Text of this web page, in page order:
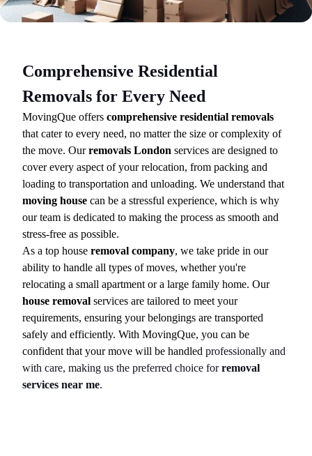
Comprehensive Residential
Removals for Every Need
MovingQue offers comprehensive residential removals
that cater to every need, no matter the size or complexity of
the move. Ourremovals London services are designed to
cover every aspect of your relocation, from packing and
loading to transportation and unloading. We understand that
moving house can be a stressful experience, which is why
our team is dedicated to making the process as smooth and
stress-free as possible.
As a top house removal company, we take pride in our
ability to handle all types of moves, whether you're
relocating a small apartment or a large family home. Our
house removal services are tailored to meet your
requirements, ensuring your belongings are transported
safely and efficiently. With MovingQue, you can be
confident that your move will be handled professionally and
with care, making us the preferred choice forremoval
services near me.